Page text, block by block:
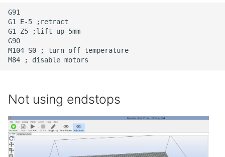
G91
G1 E-5 ;retract
G1 Z5 ;lift up 5mm
G90
M104 S0 ; turn off temperature
Not using endstops